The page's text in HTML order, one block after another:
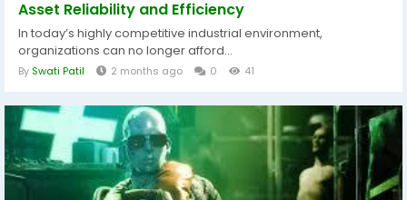
Asset Reliability and Efficiency
In today’s highly competitive industrial environment,
organizations can no longer afford...
By Swati Patil 2 months ago 0 41